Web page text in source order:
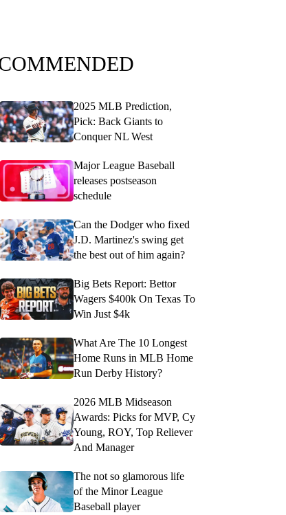
2025 MLB Prediction,
Pick: Back Giants to
Conquer NL West
Major League Baseball
releases postseason
schedule
Can the Dodger who fixed
J.D. Martinez's swing get
the best out of him again?
Big Bets Report: Bettor
Wagers $400k On Texas To
Win Just $4k
What Are The 10 Longest
Home Runs in MLB Home
Run Derby History?
2026 MLB Midseason
Awards: Picks for MVP, Cy
Young, ROY, Top Reliever
And Manager
The not so glamorous life
of the Minor League
Baseball player